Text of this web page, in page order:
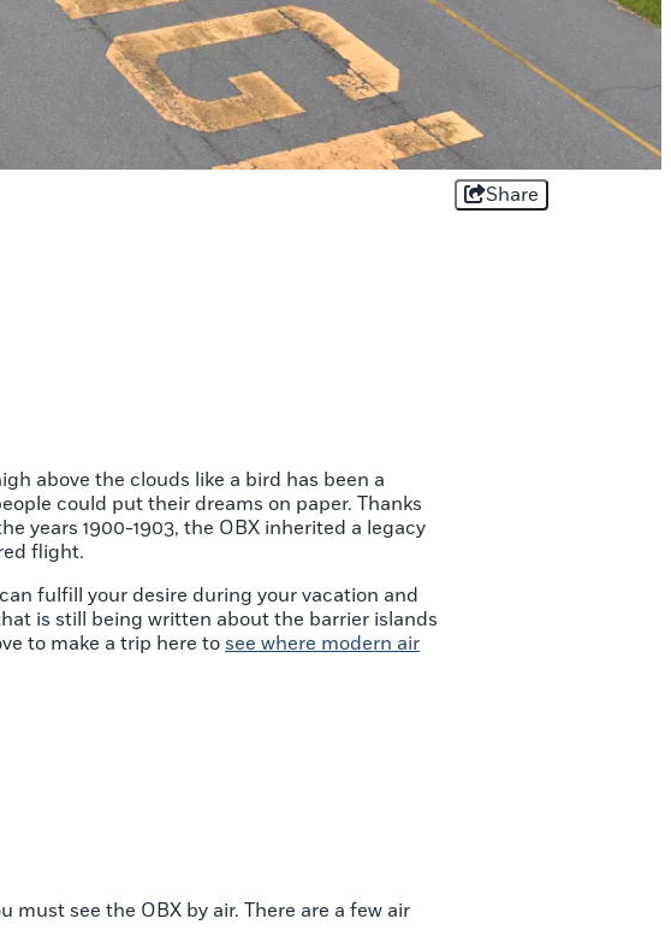
Share
above the clouds like a bird has been a
could put their dreams on paper. Thanks
years 1900-1903, the OBX inherited a legacy
flight.
fulfill your desire during your vacation and
is still being written about the barrier islands
to make a trip here to see where modern air
see the OBX by air. There are a few air